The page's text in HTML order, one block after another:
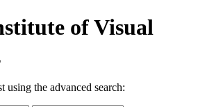
of Visual
using the advanced search: